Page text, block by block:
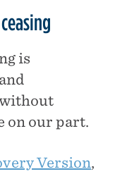
is
on our part.
Version,